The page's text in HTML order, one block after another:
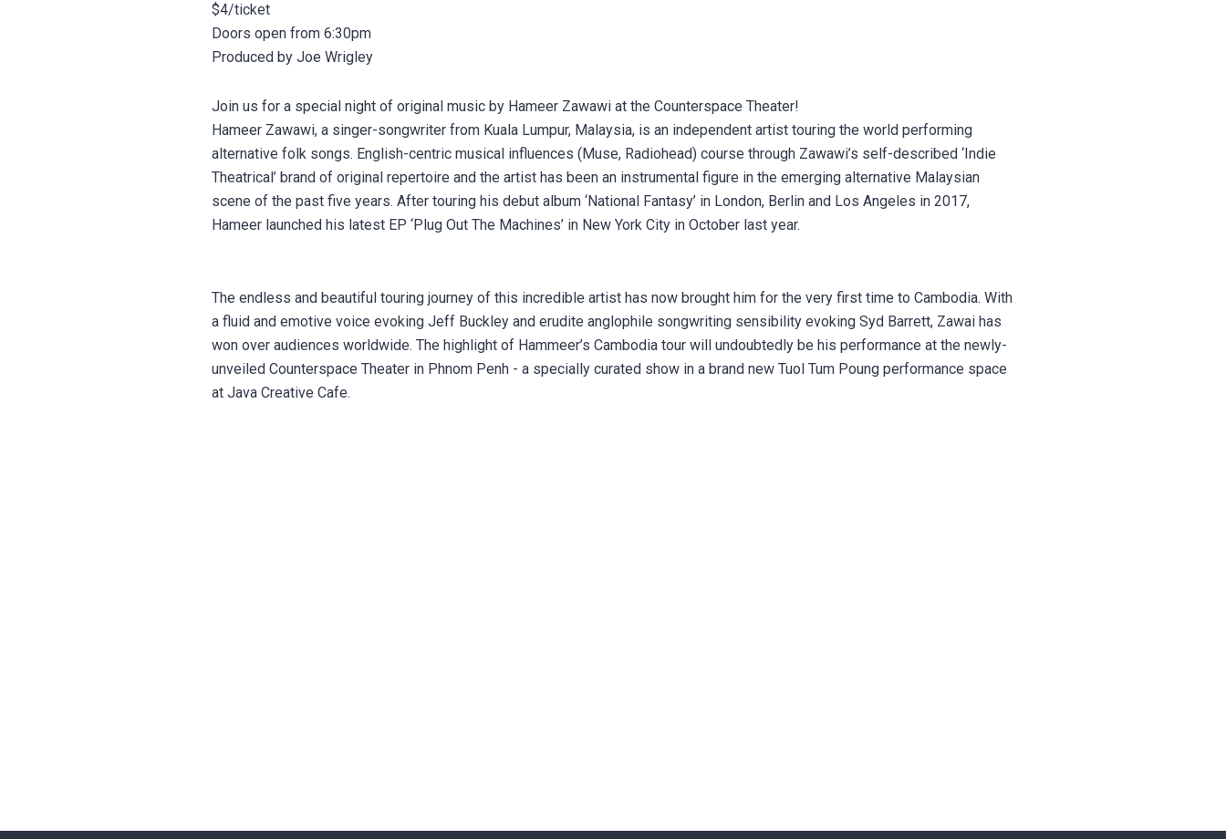
$4/ticket
Doors open from 6:30pm
Produced by Joe Wrigley
Join us for a special night of original music by Hameer Zawawi at the Counterspace Theater!
Hameer Zawawi, a singer-songwriter from Kuala Lumpur, Malaysia, is an independent artist touring the world performing
alternative folk songs. English-centric musical influences (Muse, Radiohead) course through Zawawi’s self-described ‘Indie
Theatrical’ brand of original repertoire and the artist has been an instrumental figure in the emerging alternative Malaysian
scene of the past five years. After touring his debut album ‘National Fantasy’ in London, Berlin and Los Angeles in 2017,
Hameer launched his latest EP ‘Plug Out The Machines’ in New York City in October last year.
The endless and beautiful touring journey of this incredible artist has now brought him for the very first time to Cambodia. With
a fluid and emotive voice evoking Jeff Buckley and erudite anglophile songwriting sensibility evoking Syd Barrett, Zawai has
won over audiences worldwide. The highlight of Hammeer’s Cambodia tour will undoubtedly be his performance at the newly-
unveiled Counterspace Theater in Phnom Penh - a specially curated show in a brand new Tuol Tum Poung performance space
at Java Creative Cafe.